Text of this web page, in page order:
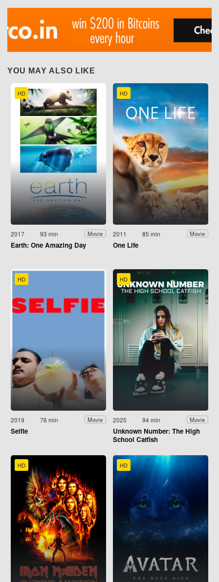
YOU MAY ALSO LIKE
HD
2017 93 min Movie
Earth: One Amazing Day
HD
2011 85 min Movie
One Life
HD
2019 76 min Movie
Selfie
HD
2025 94 min Movie
Unknown Number: The High
School Catfish
HD HD